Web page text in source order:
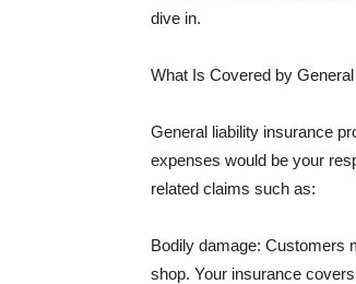
dive in.
What Is Covered by
General liability insurance
expenses would be your
related claims such as:
Bodily damage: Customers
shop. Your insurance